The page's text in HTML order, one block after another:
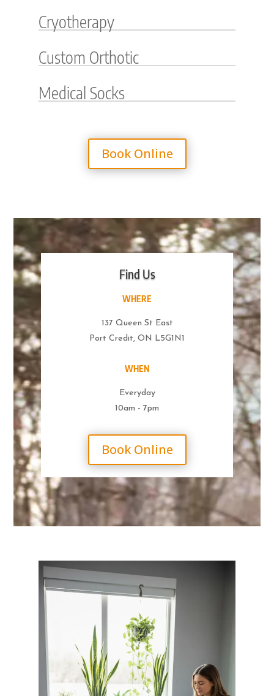
Cryotherapy
Custom Orthotic
Medical Socks
Book Online
Find Us
WHERE
137 Queen St East
Port Credit, ON L5G1N1
WHEN
Everyday
10am - 7pm
Book Online